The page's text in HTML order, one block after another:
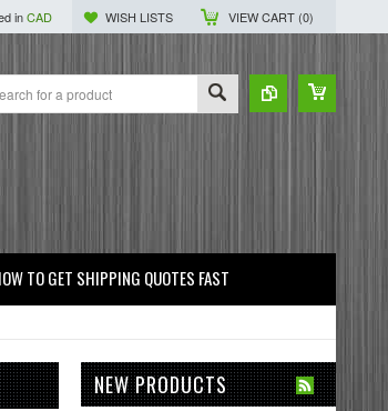
inCAD WISH LISTS VIEW CART (0)
TO GET SHIPPING QUOTES FAST
NEW PRODUCTS